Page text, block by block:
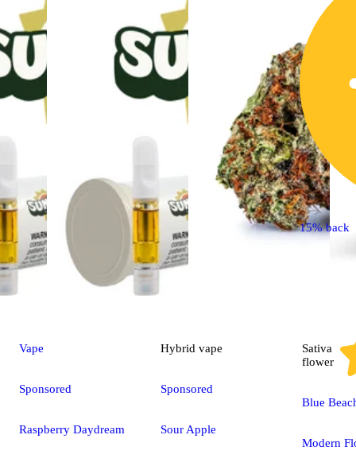
Vape
Sponsored
Raspberry Daydream
Hybrid vape
Sponsored
Sour Apple
15% back
Sativa
flower
Blue
Modern